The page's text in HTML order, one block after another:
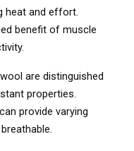
heat and effort.
benefit of muscle
are distinguished
properties.
provide varying